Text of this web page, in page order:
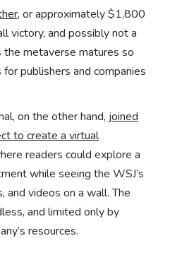
, or approximately $1,800
victory, and possibly not a
the metaverse matures so
publishers and companies
on the other hand, joined
to create a virtual
readers could explore a
while seeing the WSJ’s
and videos on a wall. The
and limited only by
resources.